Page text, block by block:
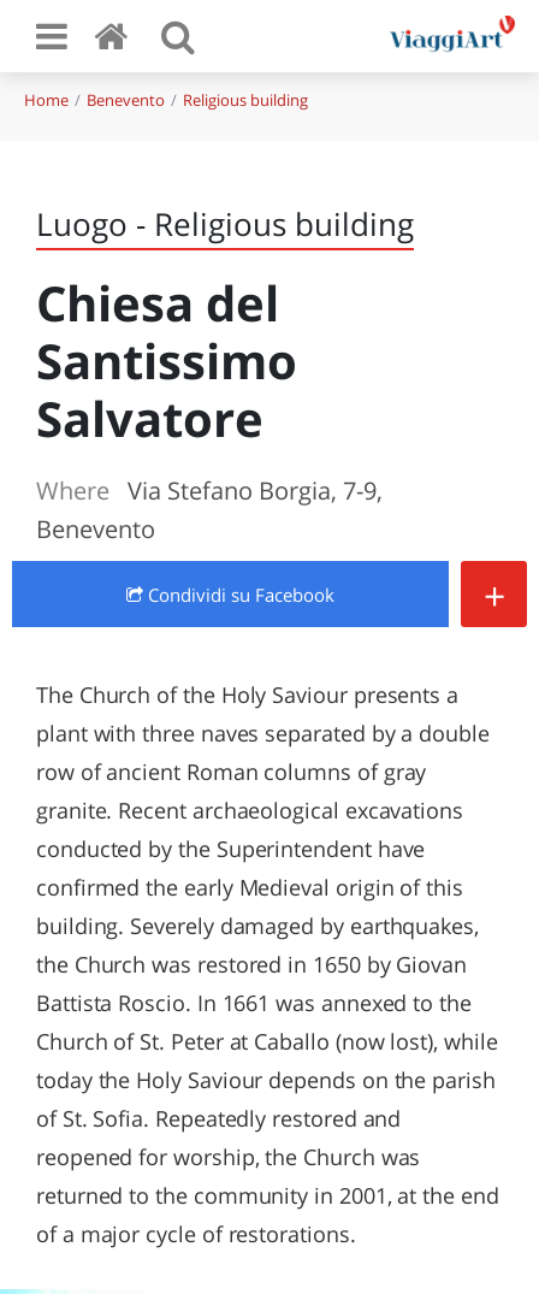
Home Benevento Religious building
Luogo - Religious building
Chiesa del
Santissimo
Salvatore
Where Via Stefano Borgia, 7-9,
Benevento
Condividi su Facebook +
The Church of the Holy Saviour presents a
plant with three naves separated by a double
row of ancient Roman columns of gray
granite. Recent archaeological excavations
conducted by the Superintendent have
confirmed the early Medieval origin of this
building. Severely damaged by earthquakes,
the Church was restored in 1650 by Giovan
Battista Roscio. In 1661 was annexed to the
Church of St. Peter at Caballo (now lost), while
today the Holy Saviour depends on the parish
of St. Sofia. Repeatedly restored and
reopened for worship, the Church was
returned to the community in 2001, at the end
of a major cycle of restorations.